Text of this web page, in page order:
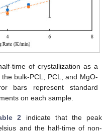
time of crystallization as a
bulk-PCL, PCL, and MgO-
bars represent standard
on each sample.
2 indicate that the peak
and the half-time of non-